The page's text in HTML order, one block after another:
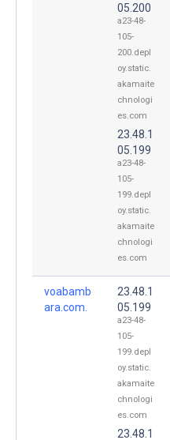
05.200
a23-48-
105-
200.depl
oy.static.
akamaite
chnologi
es.com
23.48.1
05.199
a23-48-
105-
199.depl
oy.static.
akamaite
chnologi
es.com
voabamb
ara.com.
23.48.1
05.199
a23-48-
105-
199.depl
oy.static.
akamaite
chnologi
es.com
23.48.1